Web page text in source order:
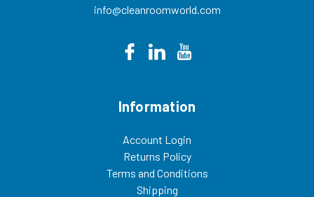
info@cleanroomworld.com
Information
Account Login
Returns Policy
Terms and Conditions
Shipping